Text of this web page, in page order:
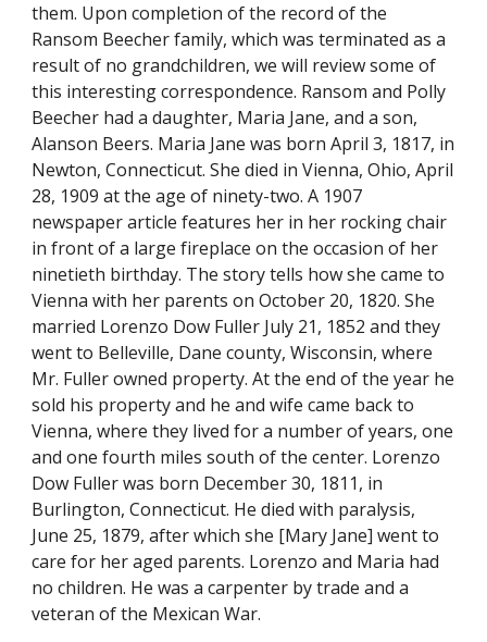
them. Upon completion of the record of the
Ransom Beecher family, which was terminated as a
result of no grandchildren, we will review some of
this interesting correspondence. Ransom and Polly
Beecher had a daughter, Maria Jane, and a son,
Alanson Beers. Maria Jane was born April 3, 1817, in
Newton, Connecticut. She died in Vienna, Ohio, April
28, 1909 at the age of ninety-two. A 1907
newspaper article features her in her rocking chair
in front of a large fireplace on the occasion of her
ninetieth birthday. The story tells how she came to
Vienna with her parents on October 20, 1820. She
married Lorenzo Dow Fuller July 21, 1852 and they
went to Belleville, Dane county, Wisconsin, where
Mr. Fuller owned property. At the end of the year he
sold his property and he and wife came back to
Vienna, where they lived for a number of years, one
and one fourth miles south of the center. Lorenzo
Dow Fuller was born December 30, 1811, in
Burlington, Connecticut. He died with paralysis,
June 25, 1879, after which she [Mary Jane] went to
care for her aged parents. Lorenzo and Maria had
no children. He was a carpenter by trade and a
veteran of the Mexican War.